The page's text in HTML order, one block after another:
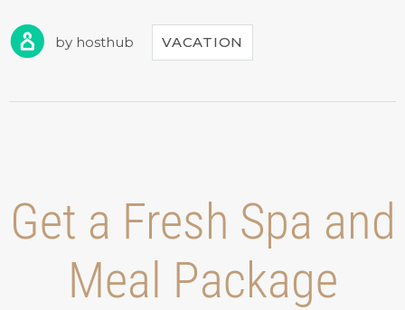
by hosthub VACATION
Get a Fresh Spa and
Meal Package